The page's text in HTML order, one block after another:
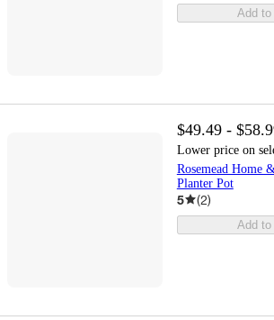
Add
$49.49 -
Lower price on
Rosemead Home
Planter Pot
5 (2)
Add